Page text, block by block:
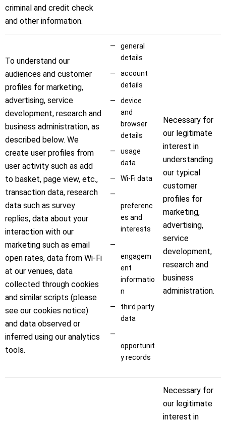
criminal and credit check
and other information.
To understand our
audiences and customer
profiles for marketing,
advertising, service
development, research and
business administration, as
described below. We
create user profiles from
user activity such as add
to basket, page view, etc.,
transaction data, research
data such as survey
replies, data about your
interaction with our
marketing such as email
open rates, data from Wi-Fi
at our venues, data
collected through cookies
and similar scripts (please
see our cookies notice)
and data observed or
inferred using our analytics
tools.
general
details
account
details
device
and
browser
details
usage
data
Wi-Fi data
preferenc
es and
interests
engagem
ent
informatio
n
third party
data
opportunit
y records
Necessary for
our legitimate
interest in
understanding
our typical
customer
profiles for
marketing,
advertising,
service
development,
research and
business
administration.
Necessary for
our legitimate
interest in